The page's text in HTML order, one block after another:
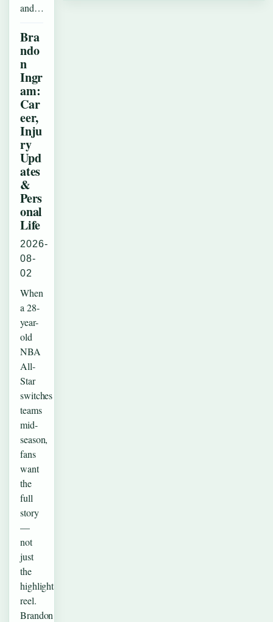
and…
Bra
ndo
n
Ingr
am:
Car
eer,
Inju
ry
Upd
ates
&
Pers
onal
Life
2026-
08-
02
When
a 28-
year-
old
NBA
All-
Star
switches
teams
mid-
season,
fans
want
the
full
story
—
not
just
the
highlight
reel.
Brandon